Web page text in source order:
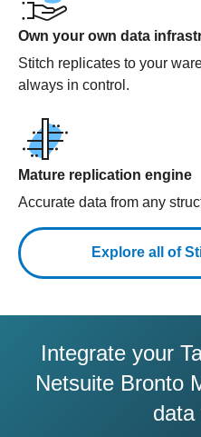
Own your own data
Stitch replicates to your
always in control.
Mature replication engine
Accurate data from any
Explore all of
Integrate your
Netsuite Bronto
data